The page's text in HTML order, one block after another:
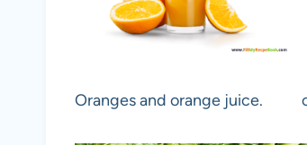
Oranges and orange juice.